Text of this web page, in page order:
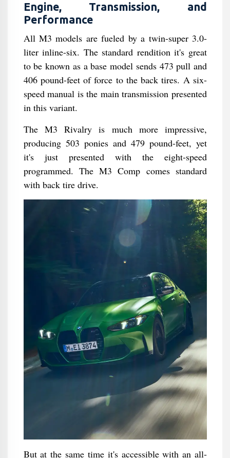
Engine, Transmission, and
Performance
All M3 models are fueled by a twin-super 3.0-
liter inline-six. The standard rendition it's great
to be known as a base model sends 473 pull and
406 pound-feet of force to the back tires. A six-
speed manual is the main transmission presented
in this variant.
The M3 Rivalry is much more impressive,
producing 503 ponies and 479 pound-feet, yet
it's just presented with the eight-speed
programmed. The M3 Comp comes standard
with back tire drive.
But at the same time it's accessible with an all-